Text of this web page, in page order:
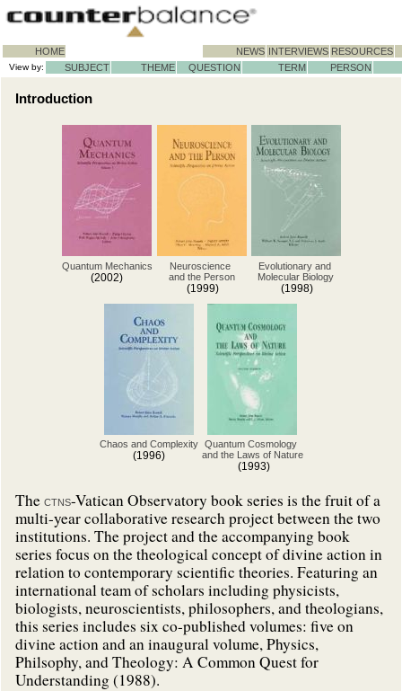
HOME NEWS INTERVIEWS RESOURCES
View by: SUBJECT THEME QUESTION TERM PERSON
Introduction
Quantum Mechanics
(2002)
Neuroscience
and the Person
(1999)
Evolutionary and
Molecular Biology
(1998)
Chaos and Complexity
(1996)
Quantum Cosmology
and the Laws of Nature
(1993)
The CTNS-Vatican Observatory book series is the fruit of a
multi-year collaborative research project between the two
institutions. The project and the accompanying book
series focus on the theological concept of divine action in
relation to contemporary scientific theories. Featuring an
international team of scholars including physicists,
biologists, neuroscientists, philosophers, and theologians,
this series includes six co-published volumes: five on
divine action and an inaugural volume, Physics,
Philsophy, and Theology: A Common Quest for
Understanding (1988).